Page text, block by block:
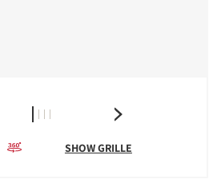
SHOW GRILLE